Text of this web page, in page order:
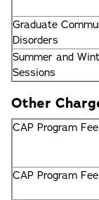
Graduate
Disorders
Summer and
Sessions
Other
CAP Program
CAP Program